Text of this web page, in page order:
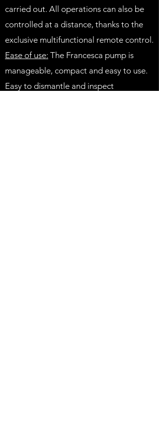
carried out. All operations can also be
controlled at a distance, thanks to the
exclusive multifunctional remote control.
Ease of use: The Francesca pump is
manageable, compact and easy to use.
Easy to dismantle and inspect